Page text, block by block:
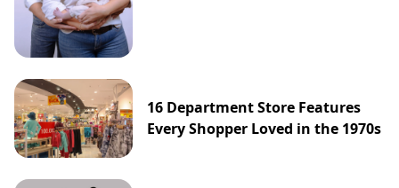
16 Department Store Features
Every Shopper Loved in the 1970s